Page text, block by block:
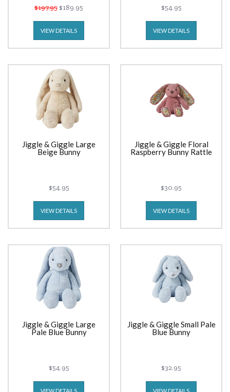
$197.95 $189.95
VIEW DETAILS
$54.95
VIEW DETAILS
Jiggle & Giggle Large
Beige Bunny
$54.95
VIEW DETAILS
Jiggle & Giggle Floral
Raspberry Bunny Rattle
$30.95
VIEW DETAILS
Jiggle & Giggle Large
Pale Blue Bunny
$54.95
Jiggle & Giggle Small Pale
Blue Bunny
$32.95